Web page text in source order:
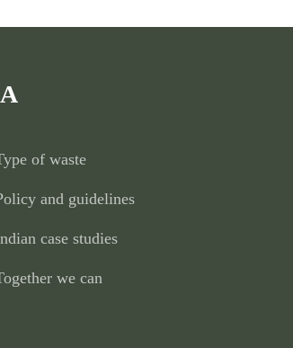
of waste
and guidelines
case studies
we can